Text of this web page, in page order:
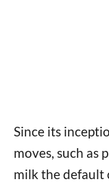
Since its
moves, such as
milk the default